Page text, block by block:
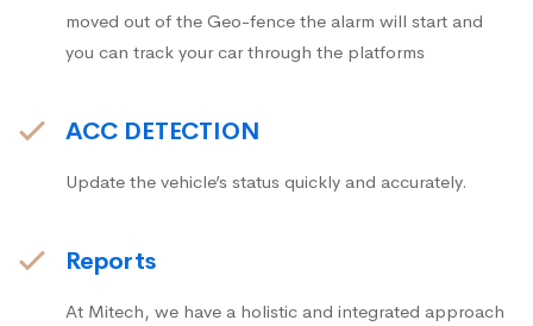
moved out of the Geo-fence the alarm will start and
you can track your car through the platforms
ACC DETECTION
Update the vehicle’s status quickly and accurately.
Reports
At Mitech, we have a holistic and integrated approach